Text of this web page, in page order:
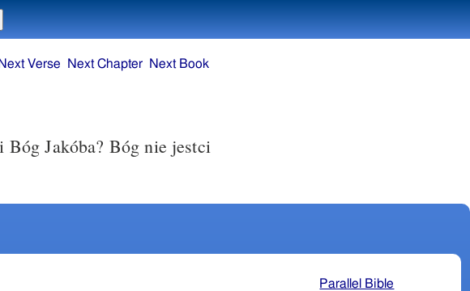
Next Verse Next Chapter Next Book
Jakóba? Bóg nie jestci
Parallel Bible